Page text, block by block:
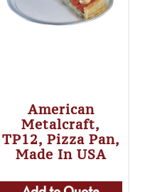
American
Metalcraft,
TP12, Pizza Pan,
Made In USA